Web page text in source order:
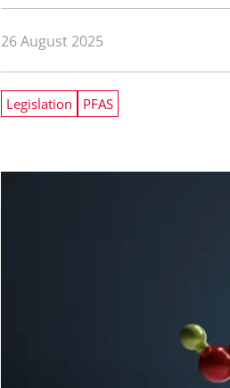
26 August 2025
Legislation PFAS